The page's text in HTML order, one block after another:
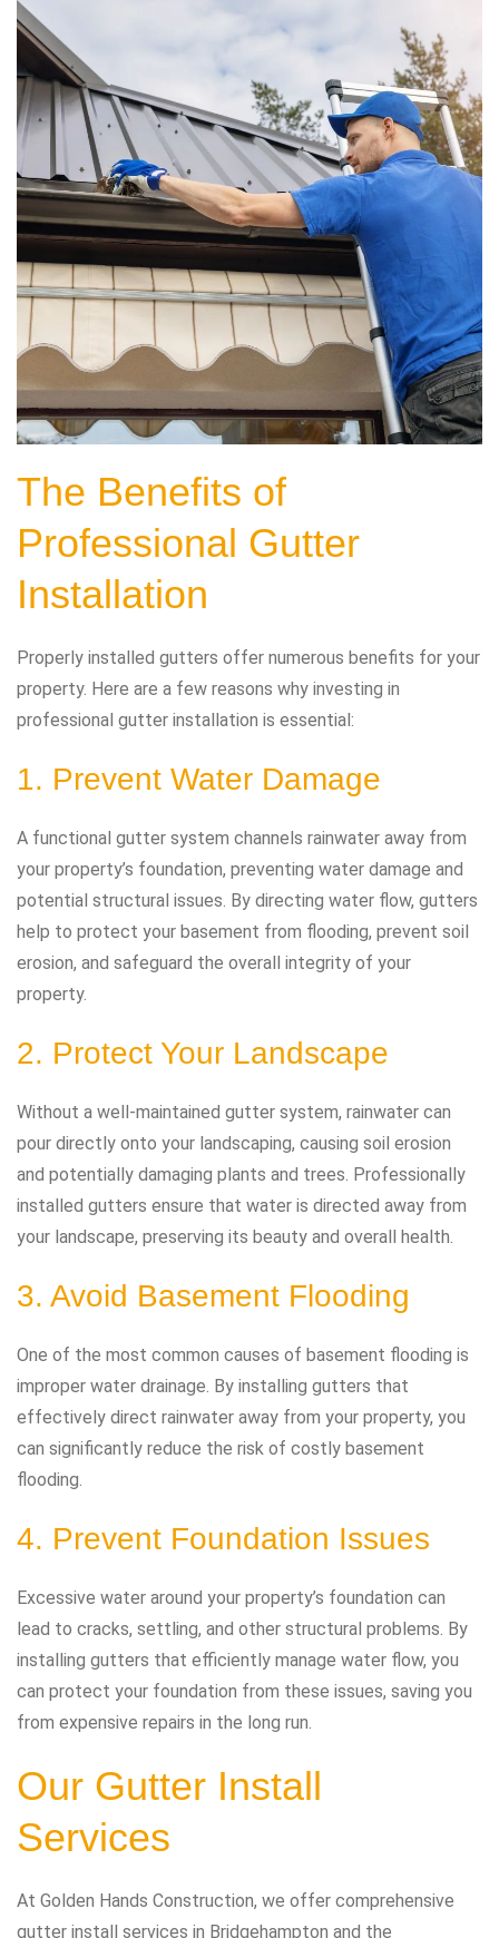
The Benefits of
Professional Gutter
Installation
Properly installed gutters offer numerous benefits for your
property. Here are a few reasons why investing in
professional gutter installation is essential:
1. Prevent Water Damage
A functional gutter system channels rainwater away from
your property’s foundation, preventing water damage and
potential structural issues. By directing water flow, gutters
help to protect your basement from flooding, prevent soil
erosion, and safeguard the overall integrity of your
property.
2. Protect Your Landscape
Without a well-maintained gutter system, rainwater can
pour directly onto your landscaping, causing soil erosion
and potentially damaging plants and trees. Professionally
installed gutters ensure that water is directed away from
your landscape, preserving its beauty and overall health.
3. Avoid Basement Flooding
One of the most common causes of basement flooding is
improper water drainage. By installing gutters that
effectively direct rainwater away from your property, you
can significantly reduce the risk of costly basement
flooding.
4. Prevent Foundation Issues
Excessive water around your property’s foundation can
lead to cracks, settling, and other structural problems. By
installing gutters that efficiently manage water flow, you
can protect your foundation from these issues, saving you
from expensive repairs in the long run.
Our Gutter Install
Services
At Golden Hands Construction, we offer comprehensive
gutter install services in Bridgehampton and the